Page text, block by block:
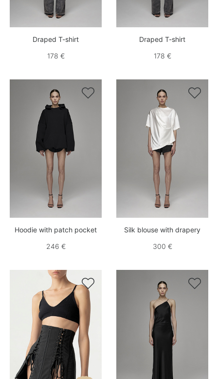
Draped T-shirt
178 €
Draped T-shirt
178 €

Hoodie with patch pocket
246 €

Silk blouse with drapery
300 €
 